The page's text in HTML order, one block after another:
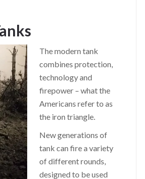
The modern tank
combines protection,
technology and
firepower – what the
Americans refer to as
the iron triangle.
New generations of
tank can fire a variety
of different rounds,
designed to be used